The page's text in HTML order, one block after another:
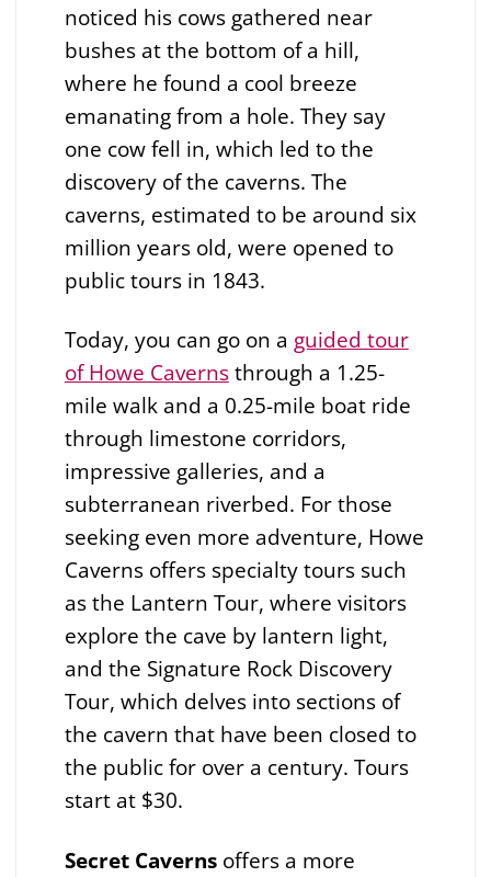
noticed his cows gathered near
bushes at the bottom of a hill,
where he found a cool breeze
emanating from a hole. They say
one cow fell in, which led to the
discovery of the caverns. The
caverns, estimated to be around six
million years old, were opened to
public tours in 1843.
Today, you can go on a guided tour
of Howe Cavernsthrough a 1.25-
mile walk and a 0.25-mile boat ride
through limestone corridors,
impressive galleries, and a
subterranean riverbed. For those
seeking even more adventure, Howe
Caverns offers specialty tours such
as the Lantern Tour, where visitors
explore the cave by lantern light,
and the Signature Rock Discovery
Tour, which delves into sections of
the cavern that have been closed to
the public for over a century. Tours
start at $30.
Secret Cavernsoffers a more